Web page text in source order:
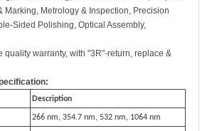
Marking, Metrology & Inspection, Precision
Sided Polishing, Optical Assembly,
quality warranty, with "3R"-return, replace &
Description
266 nm, 354.7 nm, 532 nm, 1064 nm